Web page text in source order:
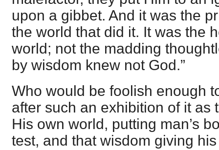
upon a gibbet. And it was the
the world that did it. It was the
world; not the madding
by wisdom knew not God.”
Who would be foolish enough
after such an exhibition of it as
His own world, putting man’s
test, and that wisdom giving